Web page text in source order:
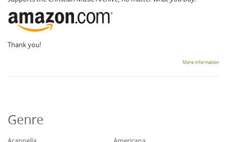
Thank you!
More information
Genre